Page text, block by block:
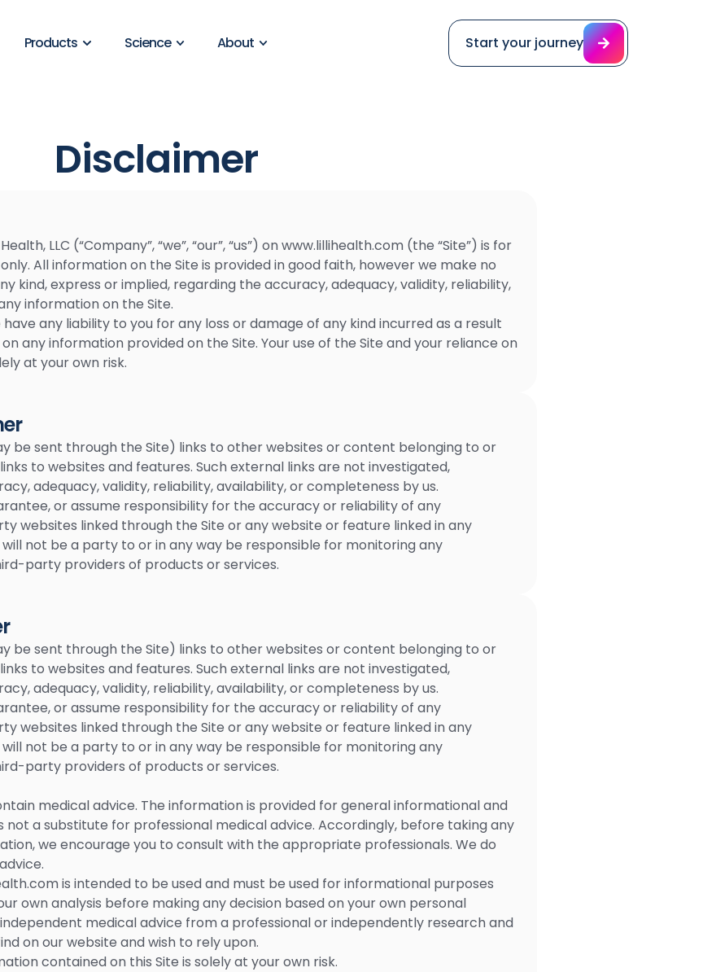
Products Science About Start your journey
Disclaimer
LLC (“Company”, “we”, “our”, “us”) on www.lillihealth.com (the “Site”) is for
All information on the Site is provided in good faith, however we make no
kind, express or implied, regarding the accuracy, adequacy, validity, reliability,
information on the Site.
any liability to you for any loss or damage of any kind incurred as a result
any information provided on the Site. Your use of the Site and your reliance on
at your own risk.
be sent through the Site) links to other websites or content belonging to or
to websites and features. Such external links are not investigated,
adequacy, validity, reliability, availability, or completeness by us.
or assume responsibility for the accuracy or reliability of any
websites linked through the Site or any website or feature linked in any
not be a party to or in any way be responsible for monitoring any
party providers of products or services.
be sent through the Site) links to other websites or content belonging to or
to websites and features. Such external links are not investigated,
adequacy, validity, reliability, availability, or completeness by us.
or assume responsibility for the accuracy or reliability of any
websites linked through the Site or any website or feature linked in any
not be a party to or in any way be responsible for monitoring any
party providers of products or services.
medical advice. The information is provided for general informational and
not a substitute for professional medical advice. Accordingly, before taking any
we encourage you to consult with the appropriate professionals. We do
is intended to be used and must be used for informational purposes
own analysis before making any decision based on your own personal
medical advice from a professional or independently research and
on our website and wish to rely upon.
contained on this Site is solely at your own risk.